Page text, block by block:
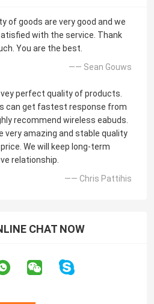
of goods are very good and we
with the service. Thank
You are the best.
—— Sean Gouws
vey perfect quality of products.
can get fastest response from
recommend wireless eabuds.
very amazing and stable quality
We will keep long-term
relationship.
—— Chris Pattihis
CHAT NOW